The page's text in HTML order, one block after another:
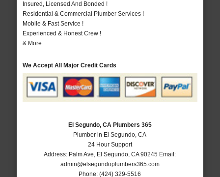
Insured, Licensed And Bonded !
Residential & Commercial Plumber Services !
Mobile & Fast Service !
Experienced & Honest Crew !
& More..
We Accept All Major Credit Cards
El Segundo, CA Plumbers 365
Plumber in El Segundo, CA
24 Hour Support
Address: Palm Ave El Segundo ,CA 90245 Email:
admin@elsegundoplumbers365.com
Phone:(424) 329-5516